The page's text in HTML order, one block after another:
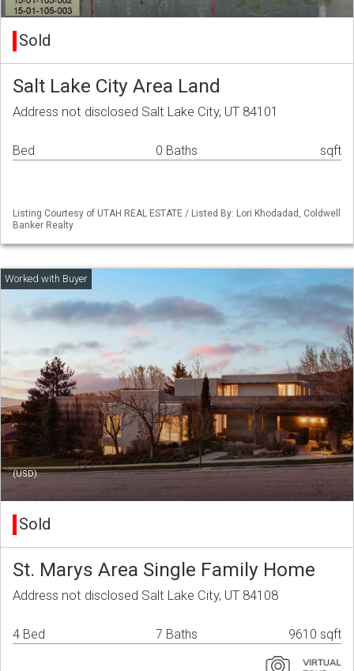
Sold
Salt Lake City Area Land
Address not disclosed Salt Lake City, UT 84101
Bed 0 Baths sqft
Listing Courtesy of UTAH REAL ESTATE / Listed By: Lori Khodadad, Coldwell
Banker Realty
(USD)
Sold
St. Marys Area Single Family Home
Address not disclosed Salt Lake City, UT 84108
4 Bed 7 Baths 9610 sqft